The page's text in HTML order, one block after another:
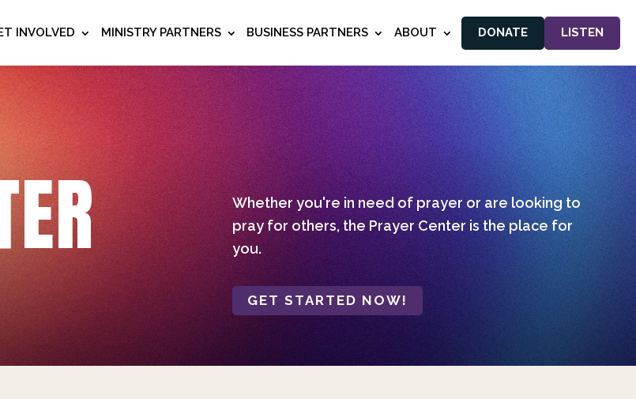
INVOLVED MINISTRY PARTNERS BUSINESS PARTNERS ABOUT DONATE LISTEN
Whether you're in need of prayer or are looking to
pray for others, the Prayer Center is the place for
you.
GET STARTED NOW!